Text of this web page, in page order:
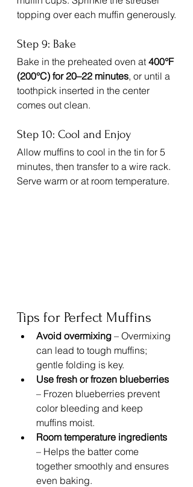
topping over each muffin generously.
Step 9: Bake
Bake in the preheated oven at 400°F
(200°C) for 20–22 minutes, or until a
toothpick inserted in the center
comes out clean.
Step 10: Cool and Enjoy
Allow muffins to cool in the tin for 5
minutes, then transfer to a wire rack.
Serve warm or at room temperature.
Tips for Perfect Muffins
Avoid overmixing – Overmixing
can lead to tough muffins;
gentle folding is key.
Use fresh or frozen blueberries
– Frozen blueberries prevent
color bleeding and keep
muffins moist.
Room temperature ingredients
– Helps the batter come
together smoothly and ensures
even baking.